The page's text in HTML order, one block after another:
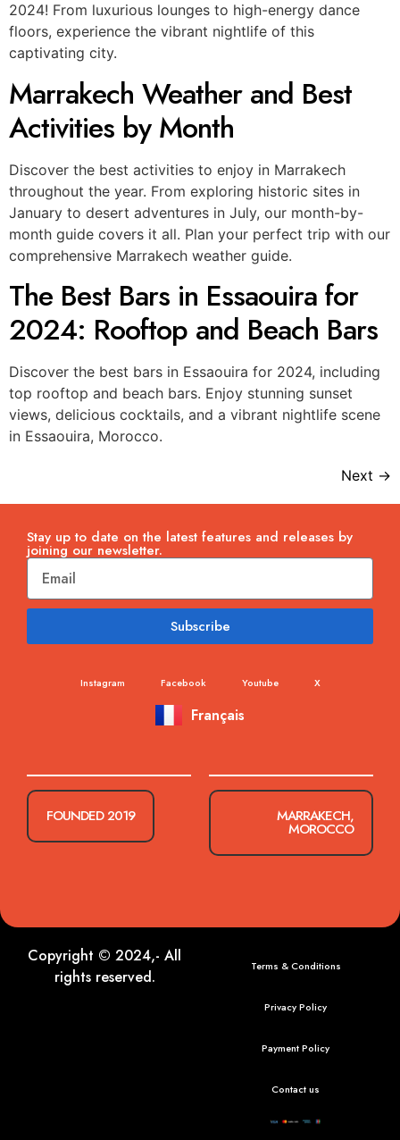
2024! From luxurious lounges to high-energy dance
floors, experience the vibrant nightlife of this
captivating city.
Marrakech Weather and Best
Activities by Month
Discover the best activities to enjoy in Marrakech
throughout the year. From exploring historic sites in
January to desert adventures in July, our month-by-
month guide covers it all. Plan your perfect trip with our
comprehensive Marrakech weather guide.
The Best Bars in Essaouira for
2024: Rooftop and Beach Bars
Discover the best bars in Essaouira for 2024, including
top rooftop and beach bars. Enjoy stunning sunset
views, delicious cocktails, and a vibrant nightlife scene
in Essaouira, Morocco.
Next →
Stay up to date on the latest features and releases by
joining our newsletter.
Subscribe
Instagram Facebook Youtube X
Français
FOUNDED 2019 MARRAKECH,
MOROCCO
Copyright © 2024,- All
rights reserved.
Terms & Conditions
Privacy Policy
Payment Policy
Contact us